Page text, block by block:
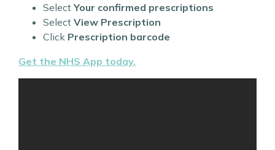
SelectYour confirmed prescriptions
Select View Prescription
Click Prescription barcode
Get the NHS App today.